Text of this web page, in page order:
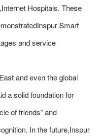
Hospitals. These
Smart
and service
and even the global
a solid foundation for
of friends" and
In the future,Inspur